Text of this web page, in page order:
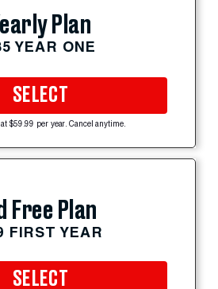
Plan
YEAR ONE
SELECT
$59.99 per year. Cancel anytime.
Free Plan
FIRST YEAR
SELECT